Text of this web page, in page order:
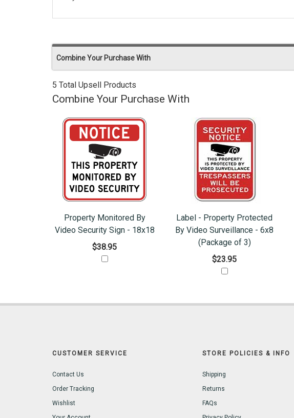
Combine Your Purchase With
5 Total Upsell Products
Combine Your Purchase With
Property Monitored By
Video Security Sign - 18x18
$38.95
Label - Property Protected
By Video Surveillance - 6x8
(Package of 3)
$23.95
CUSTOMER SERVICE
Contact Us
Order Tracking
Wishlist
STORE POLICIES & INFO
Shipping
Returns
FAQs